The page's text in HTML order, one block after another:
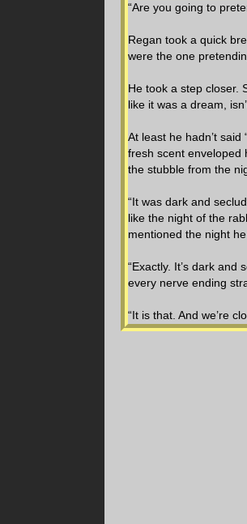
“Are you going to
Regan took a quick
were the one
He took a step closer.
like it was a dream,
At least he hadn’t
fresh scent enveloped
the stubble from the
“It was dark and
like the night of the
mentioned the night
“Exactly. It’s dark and
every nerve ending
“It is that. And we’re
“How do we keep
hand. It was all the
Her fingers wound in
he’d always used
head in search of his
His one hand
the noise coming
She sucked his